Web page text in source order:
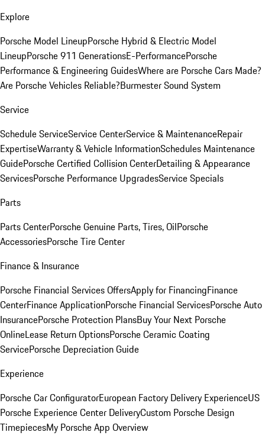
Explore
Porsche Model LineupPorsche Hybrid & Electric Model
LineupPorsche 911 GenerationsE-PerformancePorsche
Performance & Engineering GuidesWhere are Porsche Cars Made?
Are Porsche Vehicles Reliable?Burmester Sound System
Service
Schedule ServiceService CenterService & MaintenanceRepair
ExpertiseWarranty & Vehicle InformationSchedules Maintenance
GuidePorsche Certified Collision CenterDetailing & Appearance
ServicesPorsche Performance UpgradesService Specials
Parts
Parts CenterPorsche Genuine Parts, Tires, OilPorsche
AccessoriesPorsche Tire Center
Finance & Insurance
Porsche Financial Services OffersApply for FinancingFinance
CenterFinance ApplicationPorsche Financial ServicesPorsche Auto
InsurancePorsche Protection PlansBuy Your Next Porsche
OnlineLease Return OptionsPorsche Ceramic Coating
ServicePorsche Depreciation Guide
Experience
Porsche Car ConfiguratorEuropean Factory Delivery ExperienceUS
Porsche Experience Center DeliveryCustom Porsche Design
TimepiecesMy Porsche App Overview